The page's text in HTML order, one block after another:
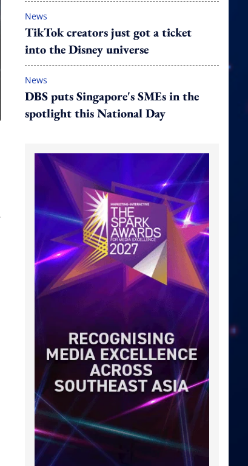
News
TikTok creators just got a ticket
into the Disney universe
News
DBS puts Singapore's SMEs in the
spotlight this National Day